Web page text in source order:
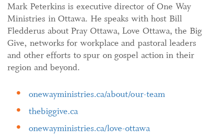
Mark Peterkins is executive director of One Way
Ministries in Ottawa. He speaks with host Bill
Fledderus about Pray Ottawa, Love Ottawa, the Big
Give, networks for workplace and pastoral leaders
and other efforts to spur on gospel action in their
region and beyond.
onewayministries.ca/about/our-team
thebiggive.ca
onewayministries.ca/love-ottawa